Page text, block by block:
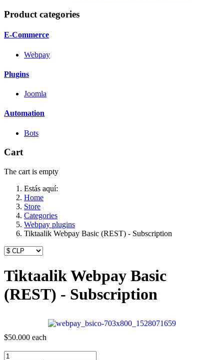
Product categories
E-Commerce
Webpay
Plugins
Joomla
Automation
Bots
Cart
The cart is empty
Estás aquí:
Home
Store
Categories
Webpay plugins
Tiktaalik Webpay Basic (REST) - Subscription
Tiktaalik Webpay Basic
(REST) - Subscription
$50.000 each